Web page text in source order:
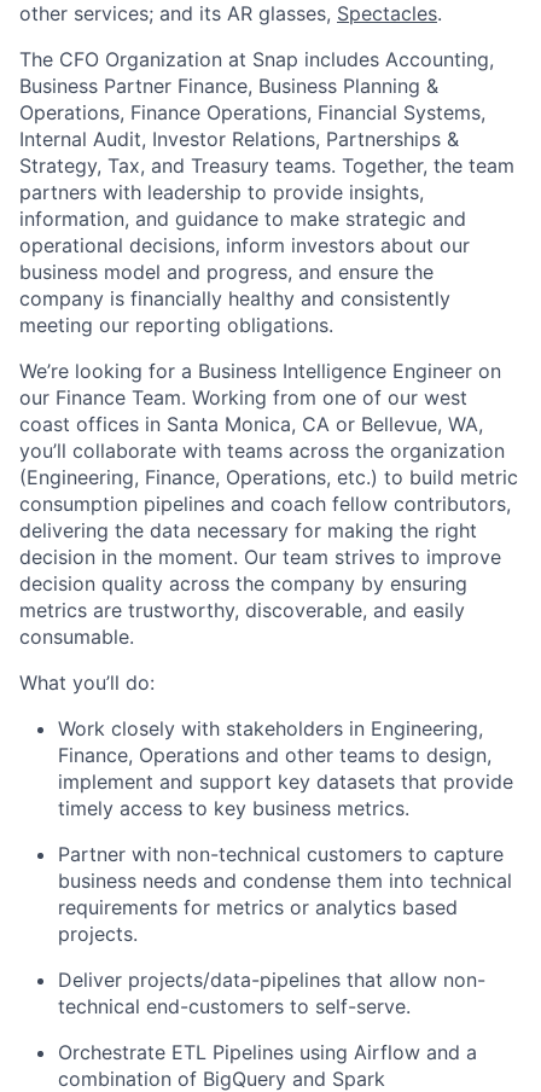
other services; and its AR glasses, Spectacles.
The CFO Organization at Snap includes Accounting,
Business Partner Finance, Business Planning &
Operations, Finance Operations, Financial Systems,
Internal Audit, Investor Relations, Partnerships &
Strategy, Tax, and Treasury teams. Together, the team
partners with leadership to provide insights,
information, and guidance to make strategic and
operational decisions, inform investors about our
business model and progress, and ensure the
company is financially healthy and consistently
meeting our reporting obligations.
We’re looking for a Business Intelligence Engineer on
our Finance Team. Working from one of our west
coast offices in Santa Monica, CA or Bellevue, WA,
you’ll collaborate with teams across the organization
(Engineering, Finance, Operations, etc.) to build metric
consumption pipelines and coach fellow contributors,
delivering the data necessary for making the right
decision in the moment. Our team strives to improve
decision quality across the company by ensuring
metrics are trustworthy, discoverable, and easily
consumable.
What you’ll do:
Work closely with stakeholders in Engineering,
Finance, Operations and other teams to design,
implement and support key datasets that provide
timely access to key business metrics.
Partner with non-technical customers to capture
business needs and condense them into technical
requirements for metrics or analytics based
projects.
Deliver projects/data-pipelines that allow non-
technical end-customers to self-serve.
Orchestrate ETL Pipelines using Airflow and a
combination of BigQuery and Spark